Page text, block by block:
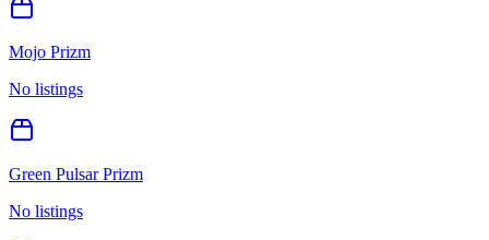
Mojo Prizm
No listings
Green Pulsar Prizm
No listings